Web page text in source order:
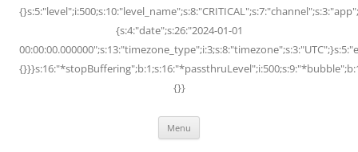
{s:4:"date";s:26:"2024-01-01
{}}
Menu